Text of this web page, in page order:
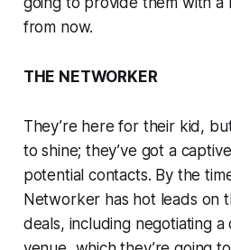
from now.
THE NETWORKER
They’re here for their kid,
to shine; they’ve got a
potential contacts. By the
Networker has hot leads on
deals, including negotiating